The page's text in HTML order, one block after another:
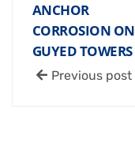
ANCHOR
CORROSION ON
GUYED TOWERS
Previous post